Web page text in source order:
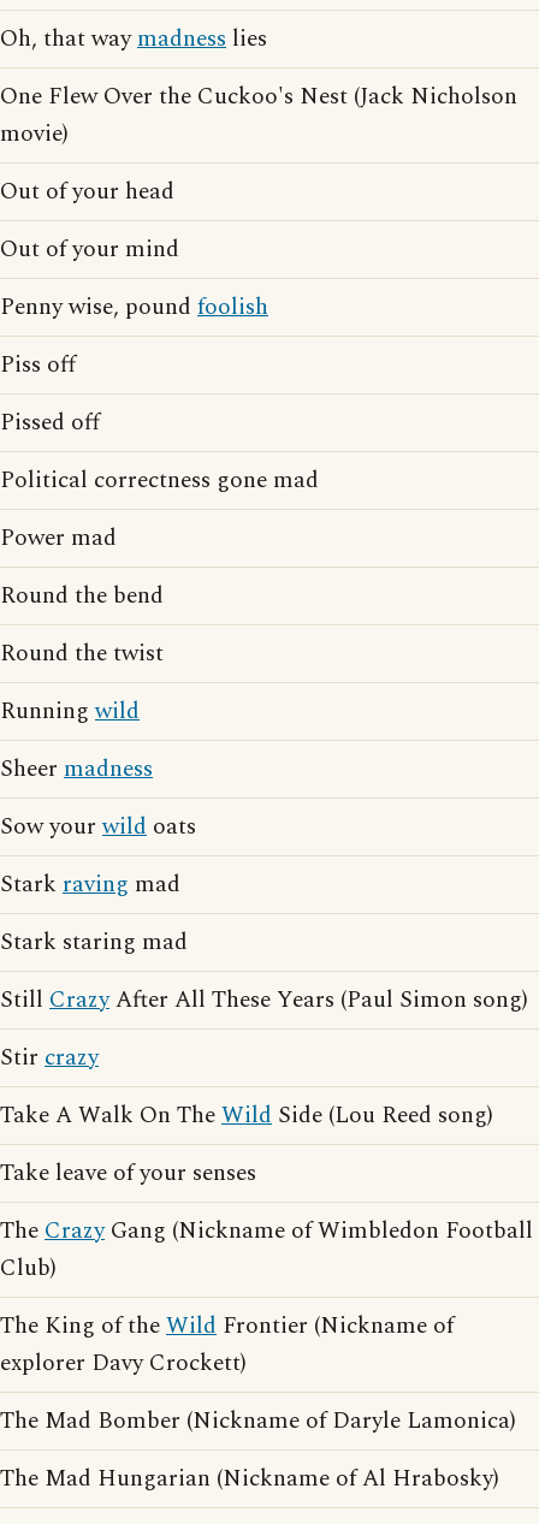
Oh, that waymadness lies
One Flew Over the Cuckoo's Nest (Jack Nicholson
movie)
Out of your head
Out of your mind
Penny wise, pound foolish
Piss off
Pissed off
Political correctness gone mad
Power mad
Round the bend
Round the twist
Runningwild
Sheer madness
Sow yourwild oats
Stark raving mad
Stark staring mad
Still CrazyAfter All These Years (Paul Simon song)
Stir crazy
Take A Walk On TheWild Side (Lou Reed song)
Take leave of your senses
TheCrazyGang (Nickname of Wimbledon Football
Club)
The King of theWild Frontier (Nickname of
explorer Davy Crockett)
The Mad Bomber (Nickname of Daryle Lamonica)
The Mad Hungarian (Nickname of Al Hrabosky)